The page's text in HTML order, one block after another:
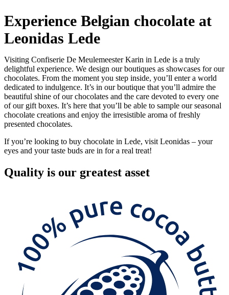
Experience Belgian chocolate at
Leonidas Lede
Visiting Confiserie De Meulemeester Karin in Lede is a truly
delightful experience. We design our boutiques as showcases for our
chocolates. From the moment you step inside, you’ll enter a world
dedicated to indulgence. It’s in our boutique that you’ll admire the
beautiful shine of our chocolates and the care devoted to every one
of our gift boxes. It’s here that you’ll be able to sample our seasonal
chocolate creations and enjoy the irresistible aroma of freshly
presented chocolates.
If you’re looking to buy chocolate in Lede, visit Leonidas – your
eyes and your taste buds are in for a real treat!
Quality is our greatest asset